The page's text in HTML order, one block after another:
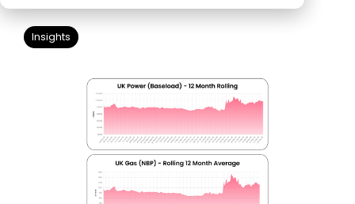
True Platform
Insights